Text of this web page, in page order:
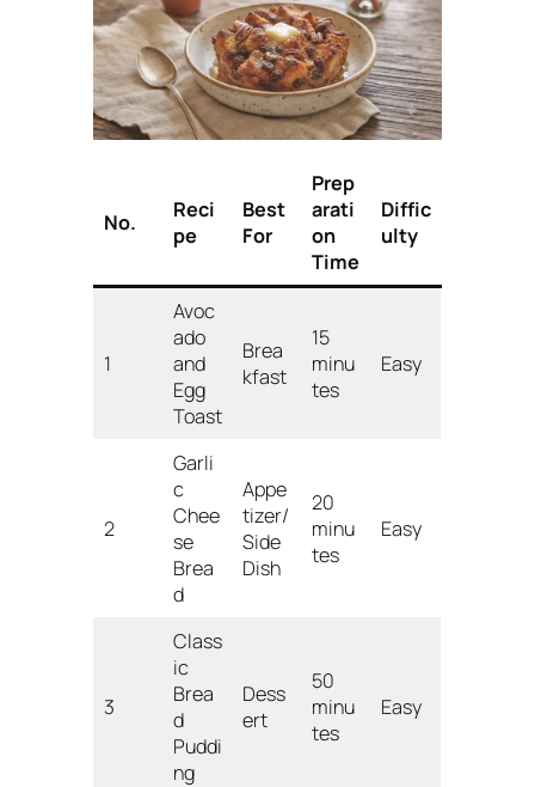
No.
Reci
pe
Best
For
Prep
arati
on
Time
Diffic
ulty
1
Avoc
ado
and
Egg
Toast
Brea
kfast
15
minu
tes
Easy
2
Garli
c
Chee
se
Brea
d
Appe
tizer/
Side
Dish
20
minu
tes
Easy
3
Class
ic
Brea
d
Puddi
ng
Dess
ert
50
minu
tes
Easy